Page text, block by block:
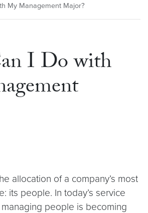
My Management Major?
I Do with
allocation of a company’s most
its people. In today’s service
people is becoming